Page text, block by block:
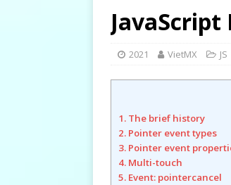
2021 VietMX JS
1. The brief history
2. Pointer event types
3. Pointer event
4. Multi-touch
5. Event: pointercancel